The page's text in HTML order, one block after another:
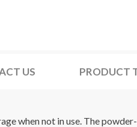
US PRODUCT
when not in use. The